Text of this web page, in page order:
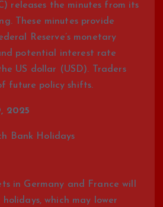
releases the minutes from its
These minutes provide
Reserve’s monetary
potential interest rate
US dollar (USD). Traders
future policy shifts.
2025
Bank Holidays
in Germany and France will
which may lower